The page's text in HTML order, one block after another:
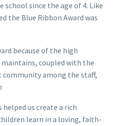
school since the age of 4. Like
the Blue Ribbon Award was
because of the high
coupled with the
among the staff,
helped us create a rich
learn in a loving, faith-